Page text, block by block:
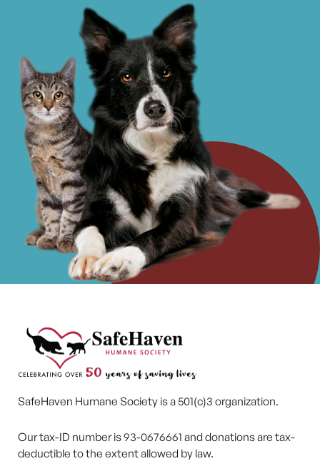
SafeHaven Humane Society is a 501(c)3 organization.
Our tax-ID number is 93-0676661 and donations are tax-
deductible to the extent allowed by law.